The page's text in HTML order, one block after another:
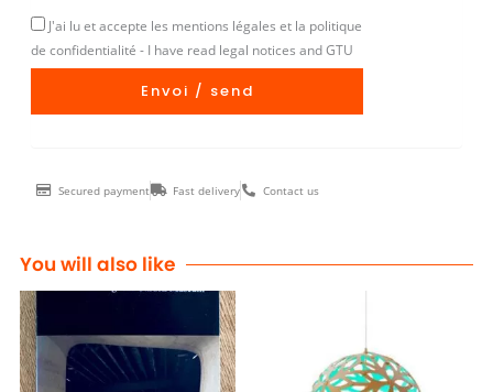
J'ai lu et accepte les mentions légales et la politique
de confidentialité - I have read legal notices and GTU
Envoi / send
Secured payment Fast delivery Contact us
You will also like